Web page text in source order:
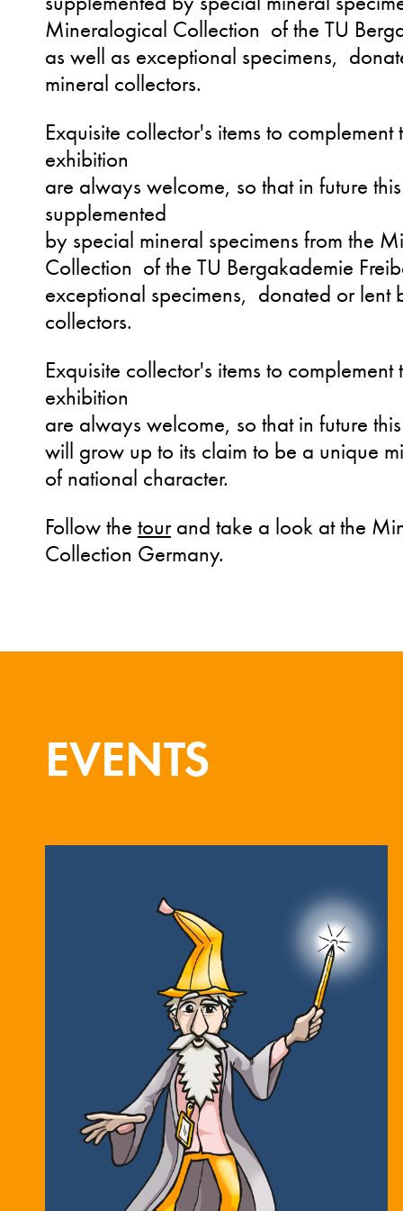
Mineralogical Collection of the TU
as well as exceptional specimens,
mineral collectors.
Exquisite collector's items to
exhibition
are always welcome, so that in future
supplemented
by special mineral specimens from the
Collection of the TU Bergakademie
exceptional specimens, donated or lent
collectors.
Exquisite collector's items to
exhibition
are always welcome, so that in future
will grow up to its claim to be a unique
of national character.
Follow the tourand take a look at the
Collection Germany.
EVENTS